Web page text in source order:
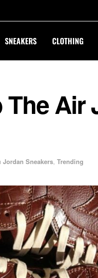
SNEAKERS CLOTHING
The
Jordan Sneakers, Trending